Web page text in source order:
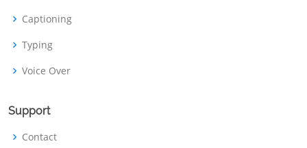
Captioning
Typing
Voice Over
Support
Contact